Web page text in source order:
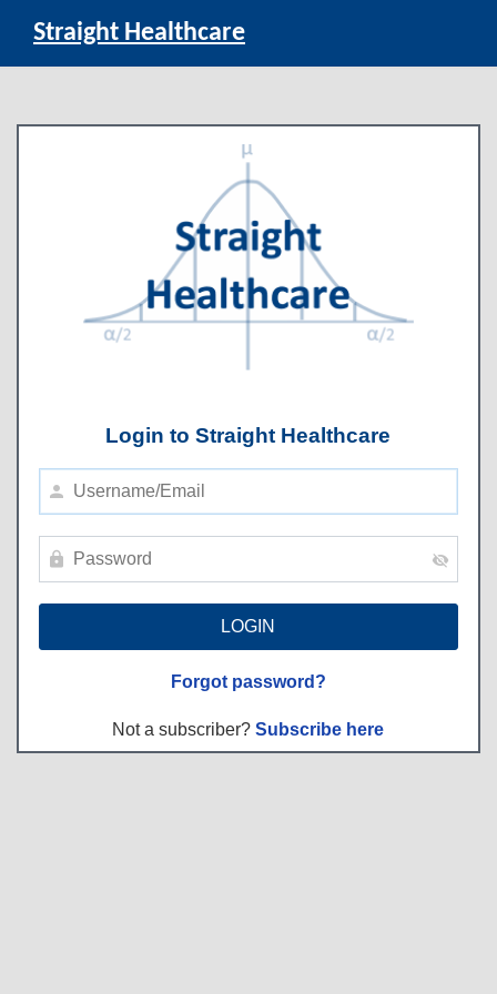
Straight Healthcare
Login to Straight Healthcare
Forgot password?
Not a subscriber?Subscribe here